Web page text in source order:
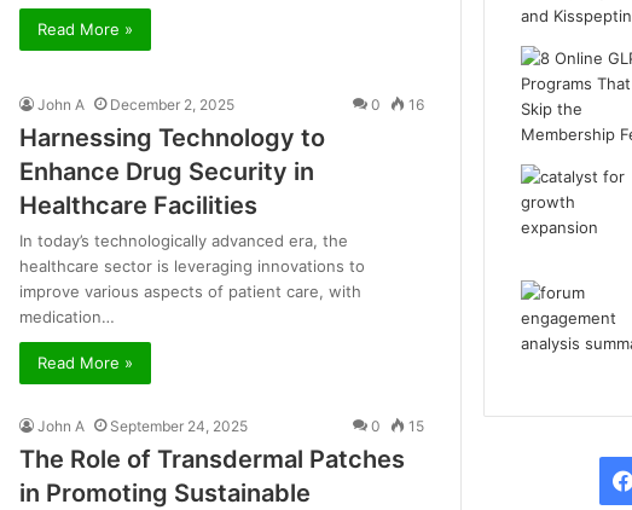
Read More »
John A December 2, 2025 0 16
Harnessing Technology to
Enhance Drug Security in
Healthcare Facilities
In today’s technologically advanced era, the
healthcare sector is leveraging innovations to
improve various aspects of patient care, with
medication…
Read More »
John A September 24, 2025 0 15
The Role of Transdermal Patches
in Promoting Sustainable